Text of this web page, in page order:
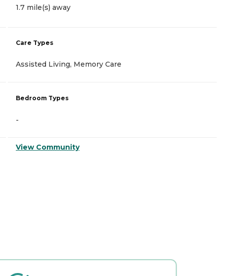
1.7 mile(s) away
Care Types
Assisted Living, Memory Care
Bedroom Types
-
View Community